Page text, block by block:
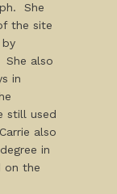
She
the site
also
in
still used
also
in
on the